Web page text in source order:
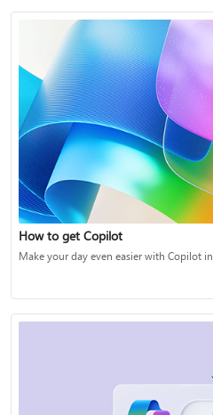
How to get Copilot
Make your day even easier with Copilot